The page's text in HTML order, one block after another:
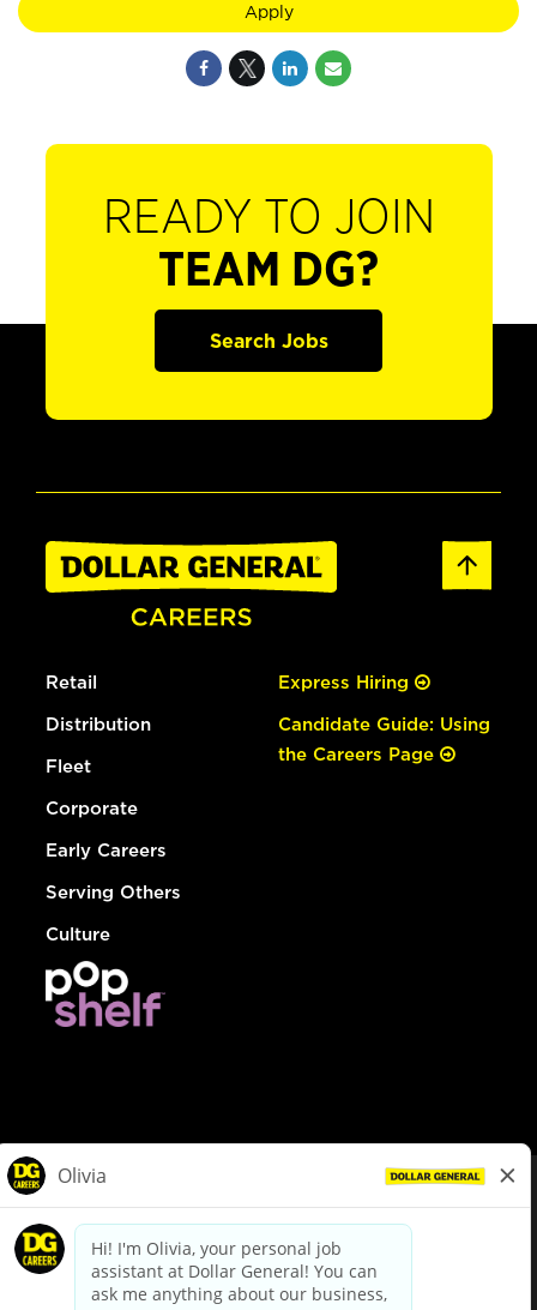
Apply
READY TO JOIN
TEAM DG?
Search Jobs
Retail
Distribution
Fleet
Corporate
Early Careers
Serving Others
Culture
Express Hiring
Candidate Guide: Using
the Careers Page
dollargeneral.com|Privacy Policy|Terms & Conditions
Your Privacy Choices
California Employee and Third Party Privacy Policy